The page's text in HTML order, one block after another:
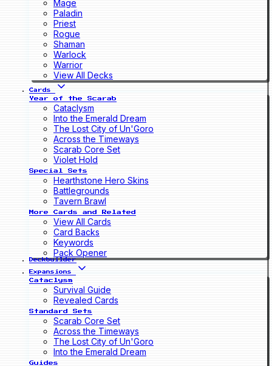
Mage
Paladin
Priest
Rogue
Shaman
Warlock
Warrior
View All Decks
Cards
Year of the Scarab
Cataclysm
Into the Emerald Dream
The Lost City of Un'Goro
Across the Timeways
Scarab Core Set
Violet Hold
Special Sets
Hearthstone Hero Skins
Battlegrounds
Tavern Brawl
More Cards and Related
View All Cards
Card Backs
Keywords
Pack Opener
Deckbuilder
Expansions
Cataclysm
Survival Guide
Revealed Cards
Standard Sets
Scarab Core Set
Across the Timeways
The Lost City of Un'Goro
Into the Emerald Dream
Guides